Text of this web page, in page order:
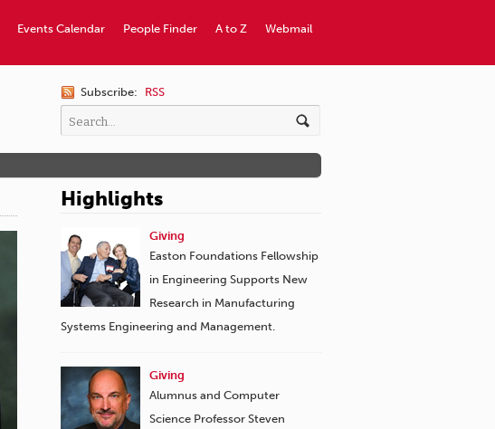
Webmail
A to Z
People Finder
Events Calendar
Subscribe: RSS
Highlights
Giving
Easton Foundations Fellowship
in Engineering Supports New
Research in Manufacturing
Systems Engineering and Management.
Giving
Alumnus and Computer
Science Professor Steven